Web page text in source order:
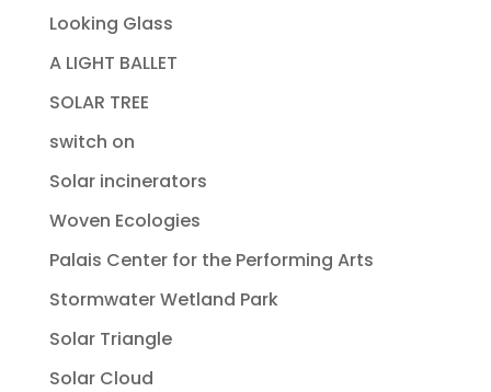
Looking Glass
A LIGHT BALLET
SOLAR TREE
switch on
Solar incinerators
Woven Ecologies
Palais Center for the Performing Arts
Stormwater Wetland Park
Solar Triangle
Solar Cloud